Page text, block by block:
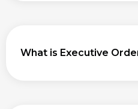
What is Executive